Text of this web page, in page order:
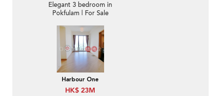
Elegant 3 bedroom in
Pokfulam | For Sale
Harbour One
HK$ 23M